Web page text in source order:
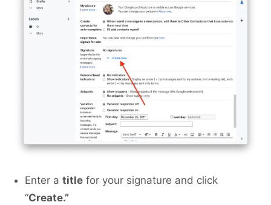
Enter a title for your signature and click
“Create.”